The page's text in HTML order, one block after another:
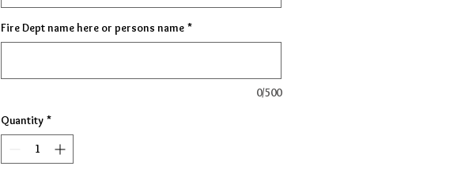
Fire Dept name here or persons name *
0/500
Quantity *